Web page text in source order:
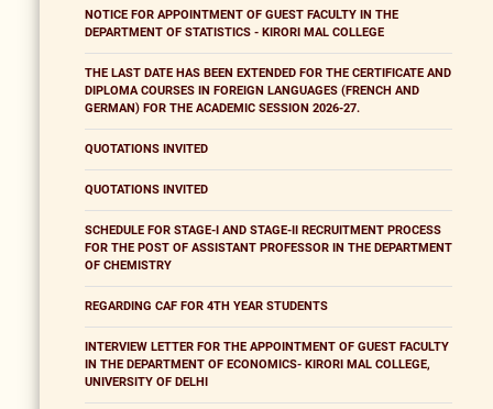
NOTICE FOR APPOINTMENT OF GUEST FACULTY IN THE
DEPARTMENT OF STATISTICS - KIRORI MAL COLLEGE
THE LAST DATE HAS BEEN EXTENDED FOR THE CERTIFICATE AND
DIPLOMA COURSES IN FOREIGN LANGUAGES (FRENCH AND
GERMAN) FOR THE ACADEMIC SESSION 2026-27.
QUOTATIONS INVITED
QUOTATIONS INVITED
SCHEDULE FOR STAGE-I AND STAGE-II RECRUITMENT PROCESS
FOR THE POST OF ASSISTANT PROFESSOR IN THE DEPARTMENT
OF CHEMISTRY
REGARDING CAF FOR 4TH YEAR STUDENTS
INTERVIEW LETTER FOR THE APPOINTMENT OF GUEST FACULTY
IN THE DEPARTMENT OF ECONOMICS- KIRORI MAL COLLEGE,
UNIVERSITY OF DELHI